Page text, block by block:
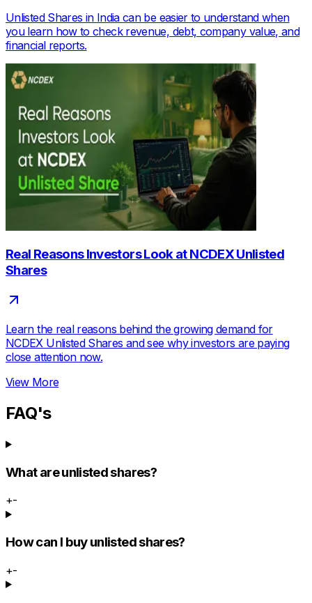
Unlisted Shares in India can be easier to understand when
you learn how to check revenue, debt, company value, and
financial reports.
Real Reasons Investors Look at NCDEX Unlisted
Shares
Learn the real reasons behind the growing demand for
NCDEX Unlisted Shares and see why investors are paying
close attention now.
View More
FAQ's
What are unlisted shares?
+-
How can I buy unlisted shares?
+-